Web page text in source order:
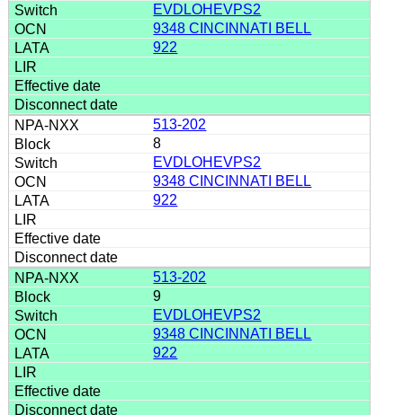
EVDLOHEVPS2
9348 CINCINNATI BELL
922
513-202
8
EVDLOHEVPS2
9348 CINCINNATI BELL
922
513-202
9
EVDLOHEVPS2
9348 CINCINNATI BELL
922